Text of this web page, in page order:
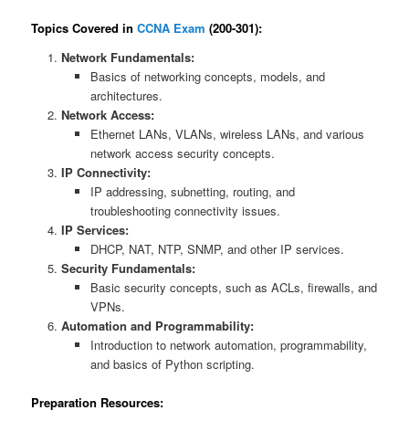
Topics Covered inCCNA Exam (200-301):
Network Fundamentals:
Basics of networking concepts, models, and
architectures.
Network Access:
Ethernet LANs, VLANs, wireless LANs, and various
network access security concepts.
IP Connectivity:
IP addressing, subnetting, routing, and
troubleshooting connectivity issues.
IP Services:
DHCP, NAT, NTP, SNMP, and other IP services.
Security Fundamentals:
Basic security concepts, such as ACLs, firewalls, and
VPNs.
Automation and Programmability:
Introduction to network automation, programmability,
and basics of Python scripting.
Preparation Resources: